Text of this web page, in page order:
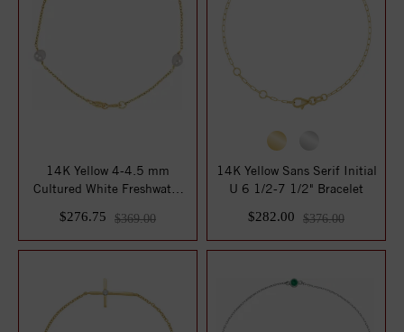
14K Yellow 4-4.5 mm
Cultured White Freshwater
$276.75 $369.00
14K Yellow Sans Serif Initial
U 6 1/2-7 1/2" Bracelet
$282.00
$376.00